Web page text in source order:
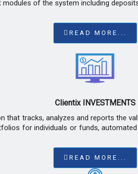
of the system including
READ MORE...
Clientix INVESTMENTS
that tracks, analyzes and reports the
for individuals or funds,
READ MORE...